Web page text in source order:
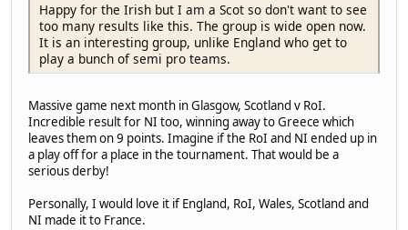
Happy for the Irish but I am a Scot so don't want to see
too many results like this. The group is wide open now.
It is an interesting group, unlike England who get to
play a bunch of semi pro teams.
Massive game next month in Glasgow, Scotland v RoI.
Incredible result for NI too, winning away to Greece which
leaves them on 9 points. Imagine if the RoI and NI ended up in
a play off for a place in the tournament. That would be a
serious derby!
Personally, I would love it if England, RoI, Wales, Scotland and
NI made it to France.